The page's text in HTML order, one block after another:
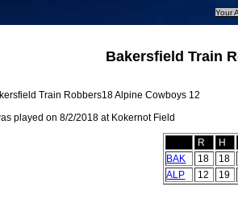
Your
Bakersfield Train
Train Robbers18 Alpine Cowboys 12
played on 8/2/2018 at Kokernot Field
R H
BAK
18 18
ALP
12 19